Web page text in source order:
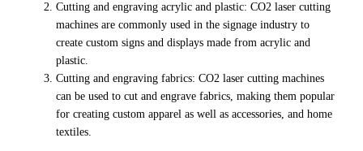
Cutting and engraving acrylic and plastic: CO2 laser cutting
machines are commonly used in the signage industry to
create custom signs and displays made from acrylic and
plastic.
Cutting and engraving fabrics: CO2 laser cutting machines
can be used to cut and engrave fabrics, making them popular
for creating custom apparel as well as accessories, and home
textiles.